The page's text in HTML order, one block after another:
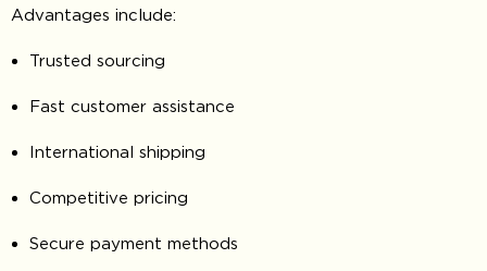
Advantages include:
Trusted sourcing
Fast customer assistance
International shipping
Competitive pricing
Secure payment methods